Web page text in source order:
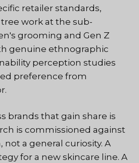
retailer standards,
work at the sub-
grooming and Gen Z
genuine ethnographic
perception studies
preference from
brands that gain share is
is commissioned against
not a general curiosity. A
for a new skincare line. A